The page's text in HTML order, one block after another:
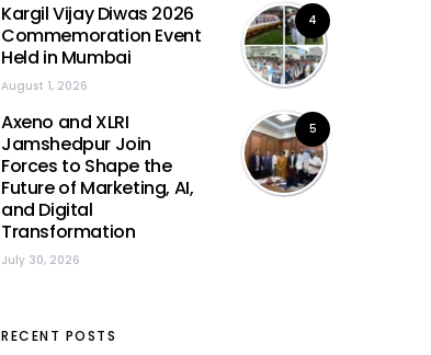
4
Kargil Vijay Diwas 2026
Commemoration Event
Held in Mumbai
August 1, 2026
5
Axeno and XLRI
Jamshedpur Join
Forces to Shape the
Future of Marketing, AI,
and Digital
Transformation
July 30, 2026
RECENT POSTS